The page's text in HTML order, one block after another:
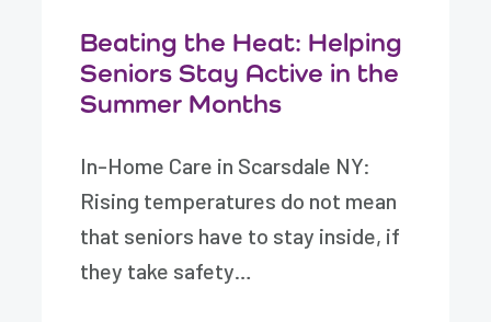
Beating the Heat: Helping
Seniors Stay Active in the
Summer Months
In-Home Care in Scarsdale NY:
Rising temperatures do not mean
that seniors have to stay inside, if
they take safety…